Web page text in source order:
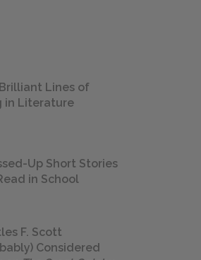
Lines of
in Literature
Up Short Stories
in School
F. Scott
Considered